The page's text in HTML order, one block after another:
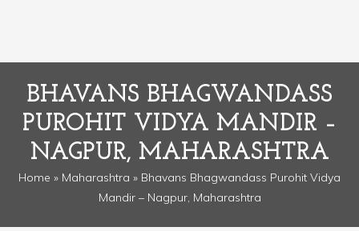
BHAVANS BHAGWANDASS
PUROHIT VIDYA MANDIR –
NAGPUR, MAHARASHTRA
Home » Maharashtra » Bhavans Bhagwandass Purohit Vidya
Mandir – Nagpur, Maharashtra